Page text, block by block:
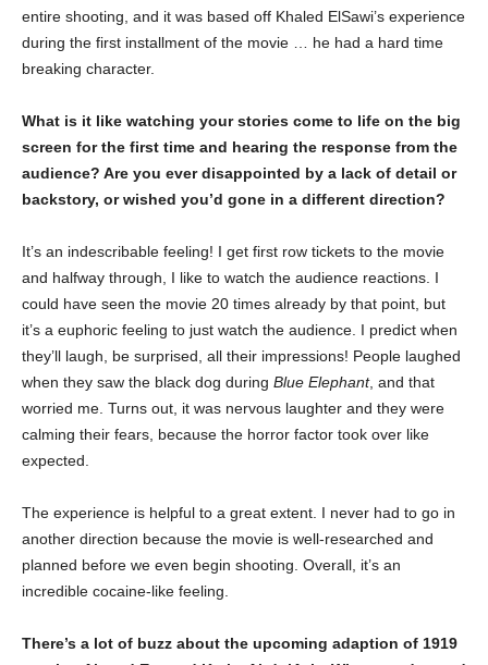
entire shooting, and it was based off Khaled ElSawi’s experience
during the first installment of the movie … he had a hard time
breaking character.
What is it like watching your stories come to life on the big
screen for the first time and hearing the response from the
audience? Are you ever disappointed by a lack of detail or
backstory, or wished you’d gone in a different direction?
It’s an indescribable feeling! I get first row tickets to the movie
and halfway through, I like to watch the audience reactions. I
could have seen the movie 20 times already by that point, but
it’s a euphoric feeling to just watch the audience. I predict when
they’ll laugh, be surprised, all their impressions! People laughed
when they saw the black dog during Blue Elephant, and that
worried me. Turns out, it was nervous laughter and they were
calming their fears, because the horror factor took over like
expected.
The experience is helpful to a great extent. I never had to go in
another direction because the movie is well-researched and
planned before we even begin shooting. Overall, it’s an
incredible cocaine-like feeling.
There’s a lot of buzz about the upcoming adaption of 1919